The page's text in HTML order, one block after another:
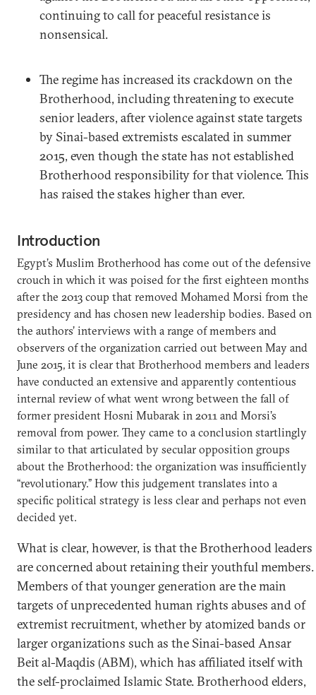
continuing to call for peaceful resistance is
nonsensical.
The regime has increased its crackdown on the
Brotherhood, including threatening to execute
senior leaders, after violence against state targets
by Sinai-based extremists escalated in summer
2015, even though the state has not established
Brotherhood responsibility for that violence. This
has raised the stakes higher than ever.
Introduction
Egypt’s Muslim Brotherhood has come out of the defensive
crouch in which it was poised for the first eighteen months
after the 2013 coup that removed Mohamed Morsi from the
presidency and has chosen new leadership bodies. Based on
the authors’ interviews with a range of members and
observers of the organization carried out between May and
June 2015, it is clear that Brotherhood members and leaders
have conducted an extensive and apparently contentious
internal review of what went wrong between the fall of
former president Hosni Mubarak in 2011 and Morsi’s
removal from power. They came to a conclusion startlingly
similar to that articulated by secular opposition groups
about the Brotherhood: the organization was insufficiently
“revolutionary.” How this judgement translates into a
specific political strategy is less clear and perhaps not even
decided yet.
What is clear, however, is that the Brotherhood leaders
are concerned about retaining their youthful members.
Members of that younger generation are the main
targets of unprecedented human rights abuses and of
extremist recruitment, whether by atomized bands or
larger organizations such as the Sinai-based Ansar
Beit al-Maqdis (ABM), which has affiliated itself with
the self-proclaimed Islamic State. Brotherhood elders,